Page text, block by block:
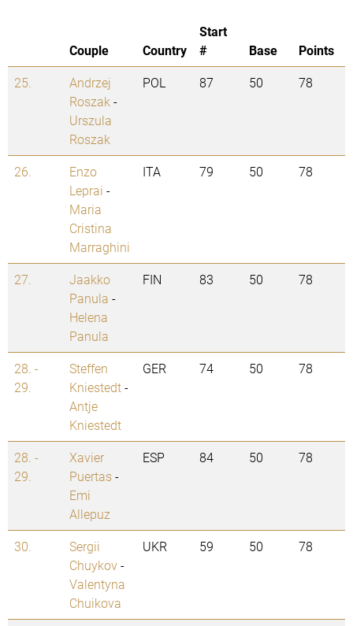
Couple Country
Start
#
Base
Points
25.
Andrzej
Roszak -
Urszula
Roszak
POL 87 50 78
26.
Enzo
Leprai -
Maria
Cristina
Marraghini
ITA 79 50 78
27.
Jaakko
Panula -
Helena
Panula
FIN 83 50 78
28. -
29.
Steffen
Kniestedt-
Antje
Kniestedt
GER 74 50 78
28. -
29.
Xavier
Puertas-
Emi
Allepuz
ESP 84 50 78
30.
Sergii
Chuykov-
Valentyna
Chuikova
UKR 59 50 78